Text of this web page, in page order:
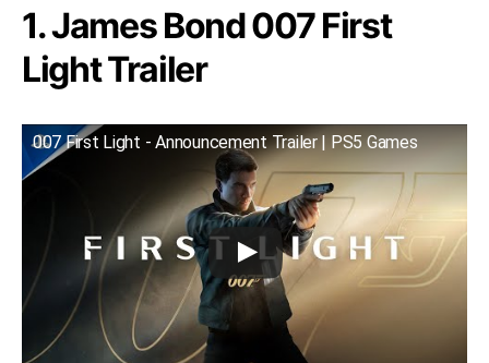
1. James Bond 007 First
Light Trailer
007 First Light - Announcement Trailer | PS5 Games